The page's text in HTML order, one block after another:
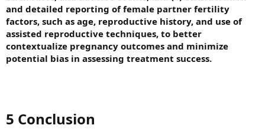
and detailed reporting of female partner fertility
factors, such as age, reproductive history, and use of
assisted reproductive techniques, to better
contextualize pregnancy outcomes and minimize
potential bias in assessing treatment success.
5 Conclusion​